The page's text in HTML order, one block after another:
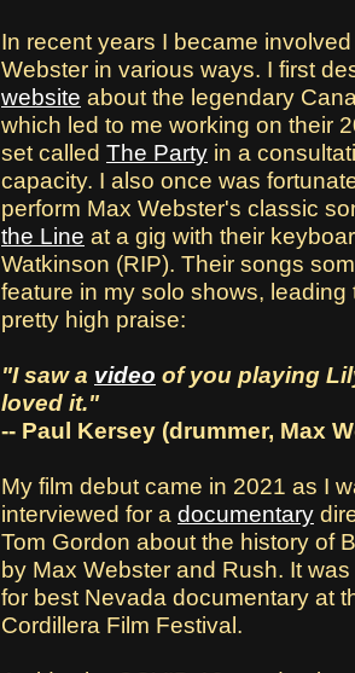
In recent years I became
Webster in various ways. I first
website about the legendary
which led to me working on their
set called The Party in a
capacity. I also once was
perform Max Webster's classic
the Line at a gig with their
Watkinson (RIP). Their songs
feature in my solo shows, leading
pretty high praise:
"I saw a video of you playing
loved it."
-- Paul Kersey (drummer, Max
My film debut came in 2021 as I
interviewed for a documentary
Tom Gordon about the history of
by Max Webster and Rush. It
for best Nevada documentary at
Cordillera Film Festival.